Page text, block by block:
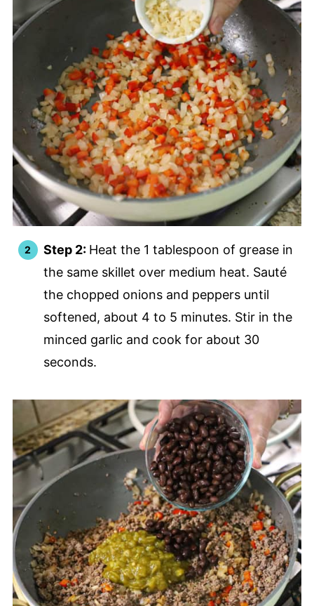
Step 2: Heat the 1 tablespoon of grease in
the same skillet over medium heat. Sauté
the chopped onions and peppers until
softened, about 4 to 5 minutes. Stir in the
minced garlic and cook for about 30
seconds.